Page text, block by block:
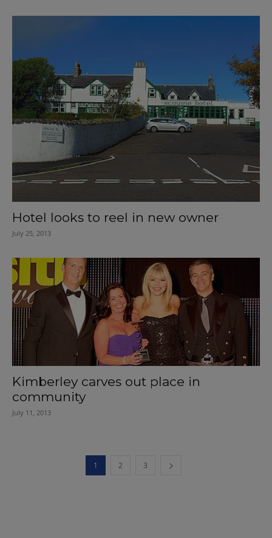
Hotel looks to reel in new owner
July 25, 2013
Kimberley carves out place in
community
July 11, 2013
1 2 3